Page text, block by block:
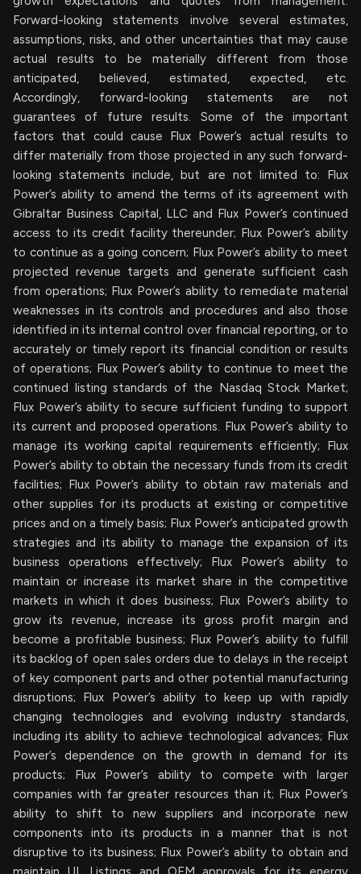
Forward-looking statements involve several estimates,
assumptions, risks, and other uncertainties that may cause
actual results to be materially different from those
anticipated, believed, estimated, expected, etc.
Accordingly, forward-looking statements are not
guarantees of future results. Some of the important
factors that could cause Flux Power’s actual results to
differ materially from those projected in any such forward-
looking statements include, but are not limited to: Flux
Power’s ability to amend the terms of its agreement with
Gibraltar Business Capital, LLC and Flux Power’s continued
access to its credit facility thereunder; Flux Power’s ability
to continue as a going concern; Flux Power’s ability to meet
projected revenue targets and generate sufficient cash
from operations; Flux Power’s ability to remediate material
weaknesses in its controls and procedures and also those
identified in its internal control over financial reporting, or to
accurately or timely report its financial condition or results
of operations; Flux Power’s ability to continue to meet the
continued listing standards of the Nasdaq Stock Market;
Flux Power’s ability to secure sufficient funding to support
its current and proposed operations. Flux Power’s ability to
manage its working capital requirements efficiently; Flux
Power’s ability to obtain the necessary funds from its credit
facilities; Flux Power’s ability to obtain raw materials and
other supplies for its products at existing or competitive
prices and on a timely basis; Flux Power’s anticipated growth
strategies and its ability to manage the expansion of its
business operations effectively; Flux Power’s ability to
maintain or increase its market share in the competitive
markets in which it does business; Flux Power’s ability to
grow its revenue, increase its gross profit margin and
become a profitable business; Flux Power’s ability to fulfill
its backlog of open sales orders due to delays in the receipt
of key component parts and other potential manufacturing
disruptions; Flux Power’s ability to keep up with rapidly
changing technologies and evolving industry standards,
including its ability to achieve technological advances; Flux
Power’s dependence on the growth in demand for its
products; Flux Power’s ability to compete with larger
companies with far greater resources than it; Flux Power’s
ability to shift to new suppliers and incorporate new
components into its products in a manner that is not
disruptive to its business; Flux Power’s ability to obtain and